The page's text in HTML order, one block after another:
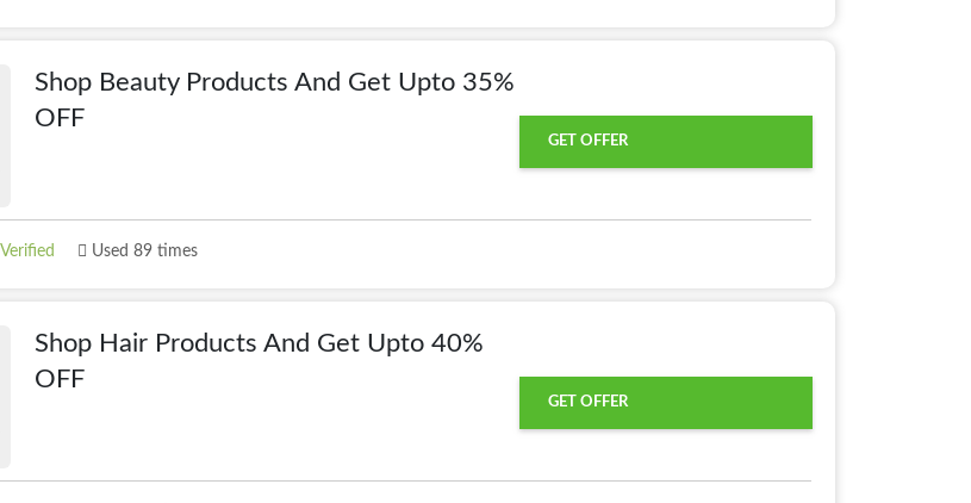
Shop Beauty Products And Get Upto 35%
OFF
GET OFFER
Verified Used 89 times
Shop Hair Products And Get Upto 40%
OFF
GET OFFER